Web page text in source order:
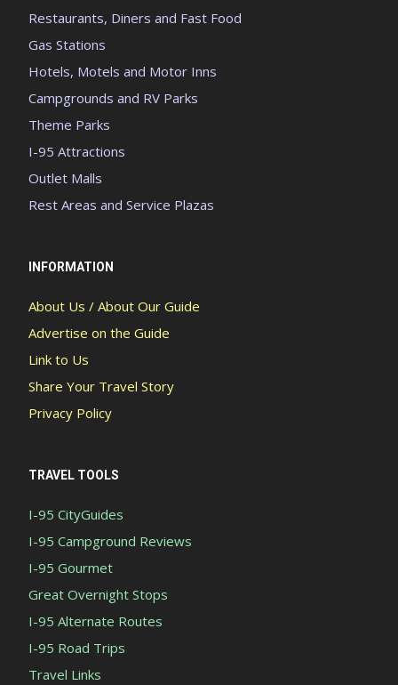
Restaurants, Diners and Fast Food
Gas Stations
Hotels, Motels and Motor Inns
Campgrounds and RV Parks
Theme Parks
I-95 Attractions
Outlet Malls
Rest Areas and Service Plazas
INFORMATION
About Us / About Our Guide
Advertise on the Guide
Link to Us
Share Your Travel Story
Privacy Policy
TRAVEL TOOLS
I-95 CityGuides
I-95 Campground Reviews
I-95 Gourmet
Great Overnight Stops
I-95 Alternate Routes
I-95 Road Trips
Travel Links